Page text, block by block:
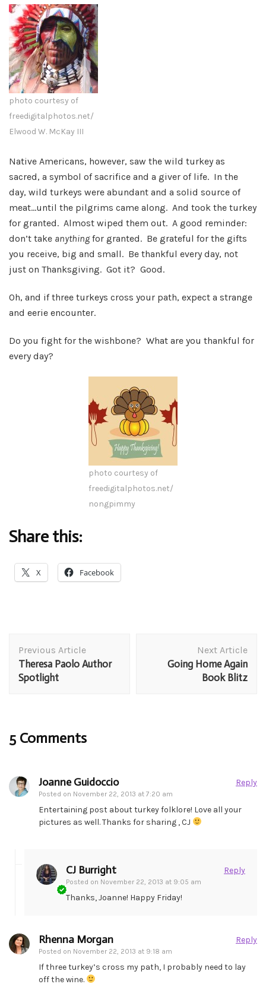
photo courtesy of
freedigitalphotos.net/
Elwood W. McKay III
Native Americans, however, saw the wild turkey as
sacred, a symbol of sacrifice and a giver of life. In the
day, wild turkeys were abundant and a solid source of
meat…until the pilgrims came along. And took the turkey
for granted. Almost wiped them out. A good reminder:
don’t take anythingfor granted. Be grateful for the gifts
you receive, big and small. Be thankful every day, not
just on Thanksgiving. Got it? Good.
Oh, and if three turkeys cross your path, expect a strange
and eerie encounter.
Do you fight for the wishbone? What are you thankful for
every day?
photo courtesy of
freedigitalphotos.net/
nongpimmy
Share this:
X Facebook
Navigation
Previous Article
Theresa Paolo Author
Spotlight
Next Article
Going Home Again
Book Blitz
5 Comments
Joanne Guidoccio
Posted on November 22, 2013 at 7:20 am
Reply
Entertaining post about turkey folklore! Love all your
pictures as well. Thanks for sharing , CJ
CJ Burright
Posted on November 22, 2013 at 9:05 am
Reply
Thanks, Joanne! Happy Friday!
Rhenna Morgan
Posted on November 22, 2013 at 9:18 am
Reply
If three turkey’s cross my path, I probably need to lay
off the wine.